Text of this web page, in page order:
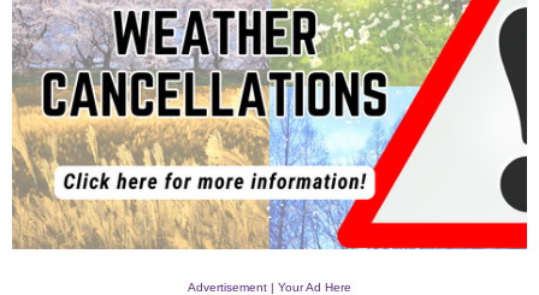
Advertisement | Your Ad Here